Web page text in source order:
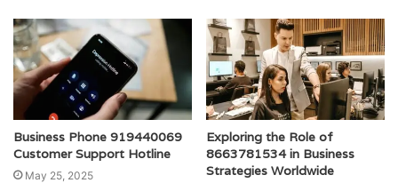
Business Phone 919440069
Customer Support Hotline
May 25, 2025
Exploring the Role of
8663781534 in Business
Strategies Worldwide